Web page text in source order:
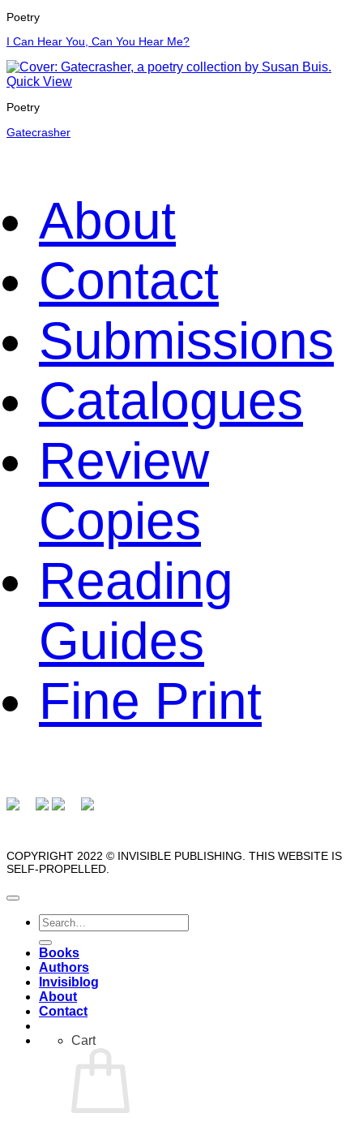
Poetry
I Can Hear You, Can You Hear Me?
Quick View
Poetry
Gatecrasher
About
Contact
Submissions
Catalogues
Review
Copies
Reading
Guides
Fine Print
COPYRIGHT 2022 © INVISIBLE PUBLISHING. THIS WEBSITE IS
SELF-PROPELLED.
Search
for:
Books
Authors
Invisiblog
About
Contact
Cart